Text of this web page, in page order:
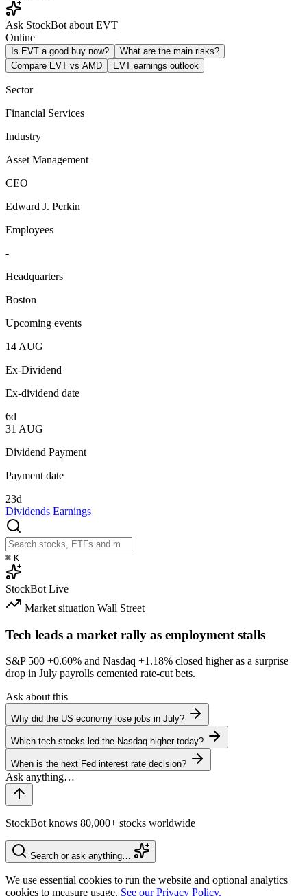
Ask StockBot about EVT
Online
Is EVT a good buy now?
What are the main risks?
Compare EVT vs AMD
EVT earnings outlook
Sector
Financial Services
Industry
Asset Management
CEO
Edward J. Perkin
Employees
-
Headquarters
Boston
Upcoming events
14 AUG
Ex-Dividend
Ex-dividend date
6d
31 AUG
Dividend Payment
Payment date
23d
Dividends Earnings
⌘ K
StockBot Live
Market situation Wall Street
Tech leads a market rally as employment stalls
S&P 500 +0.60% and Nasdaq +1.18% closed higher as a surprise
drop in July payrolls cemented rate-cut bets.
Ask about this
Why did the US economy lose jobs in July?
Which tech stocks led the Nasdaq higher today?
When is the next Fed interest rate decision?
StockBot knows 80,000+ stocks worldwide
Search or ask anything…
We use essential cookies to run the website and optional analytics
cookies to measure usage. See our Privacy Policy.